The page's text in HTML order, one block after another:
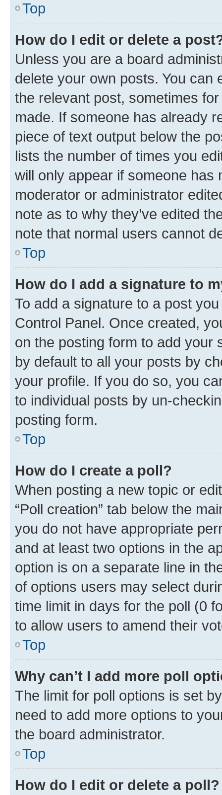
Top
How do I edit or delete a
Unless you are a board
delete your own posts. You can
the relevant post, sometimes
made. If someone has already
piece of text output below the
lists the number of times you
will only appear if someone has
moderator or administrator
note as to why they’ve edited
note that normal users cannot
Top
How do I add a signature to
To add a signature to a post
Control Panel. Once created,
on the posting form to add your
by default to all your posts by
your profile. If you do so, you
to individual posts by un-
posting form.
Top
How do I create a poll?
When posting a new topic or
“Poll creation” tab below the
you do not have appropriate
and at least two options in the
option is on a separate line in
of options users may select
time limit in days for the poll (0
to allow users to amend their
Top
Why can’t I add more poll
The limit for poll options is set
need to add more options to
the board administrator.
Top
How do I edit or delete a poll?